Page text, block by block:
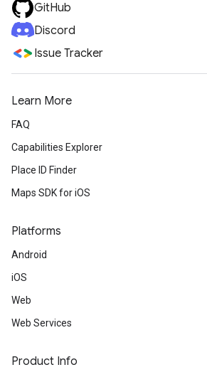
GitHub
Discord
Issue Tracker
Learn More
FAQ
Capabilities Explorer
Place ID Finder
Maps SDK for iOS
Platforms
Android
iOS
Web
Web Services
Product Info